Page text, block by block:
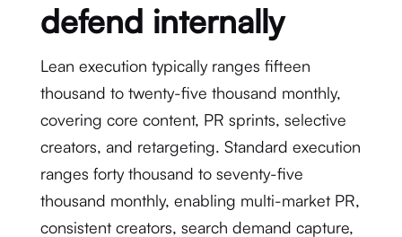
defend internally
Lean execution typically ranges fifteen
thousand to twenty-five thousand monthly,
covering core content, PR sprints, selective
creators, and retargeting. Standard execution
ranges forty thousand to seventy-five
thousand monthly, enabling multi-market PR,
consistent creators, search demand capture,